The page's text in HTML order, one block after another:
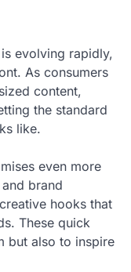
evolving rapidly,
As consumers
content,
the standard
like.
even more
brand
hooks that
These quick
but also to inspire